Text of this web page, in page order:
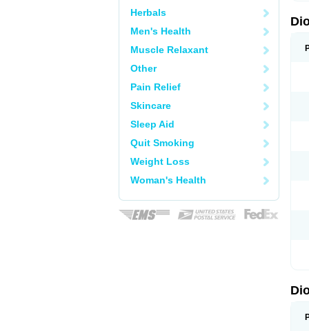
Herbals
Men's Health
Muscle Relaxant
Other
Pain Relief
Skincare
Sleep Aid
Quit Smoking
Weight Loss
Woman's Health